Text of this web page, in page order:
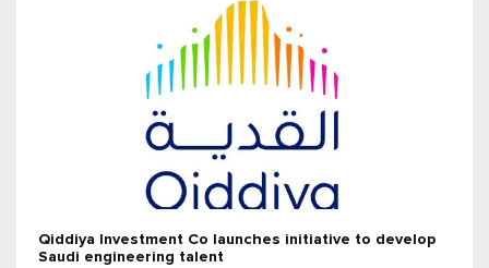
Qiddiya Investment Co launches initiative to develop
Saudi engineering talent